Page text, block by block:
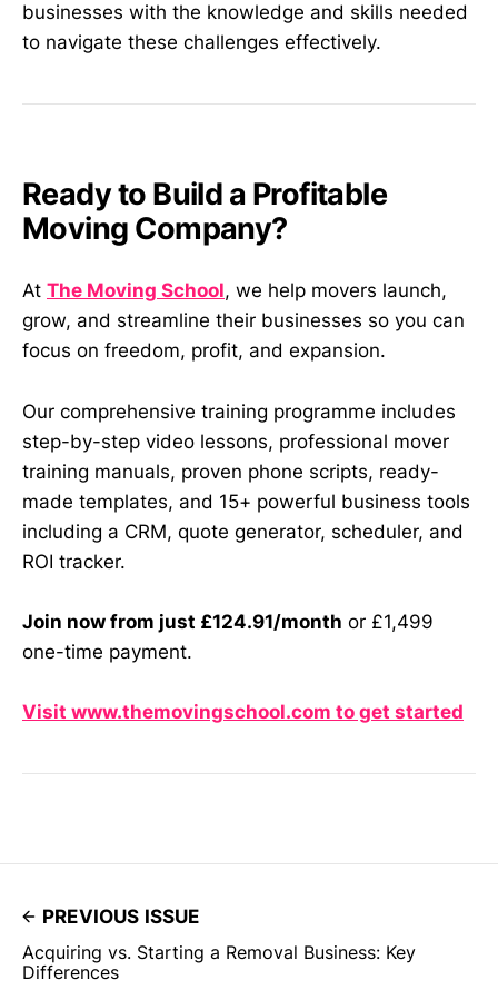
businesses with the knowledge and skills needed
to navigate these challenges effectively.
Ready to Build a Profitable
Moving Company?
At The Moving School, we help movers launch,
grow, and streamline their businesses so you can
focus on freedom, profit, and expansion.
Our comprehensive training programme includes
step-by-step video lessons, professional mover
training manuals, proven phone scripts, ready-
made templates, and 15+ powerful business tools
including a CRM, quote generator, scheduler, and
ROI tracker.
Join now from just £124.91/month or £1,499
one-time payment.
Visit www.themovingschool.com to get started
PREVIOUS ISSUE
Acquiring vs. Starting a Removal Business: Key
Differences